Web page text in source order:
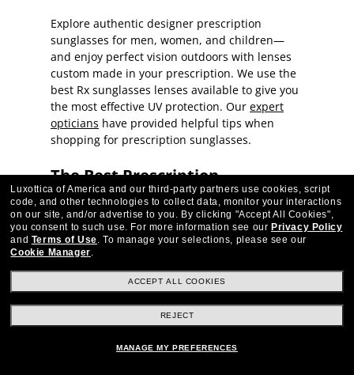
Explore authentic designer prescription
sunglasses for men, women, and children—
and enjoy perfect vision outdoors with lenses
custom made in your prescription. We use the
best Rx sunglasses lenses available to give you
the most effective UV protection. Our expert
opticians have provided helpful tips when
shopping for prescription sunglasses.
The Best Prescription
Sunglasses for Men, Women,
and Kids
styles—chic frames from top designers, sporty
wrapped frames for athletic lifestyles, timeless
looks that imitate the classics, and more—all
available in your own prescription. Protect your
eyes from harsh UV rays on sunny days without
Luxottica of America and our third-party partners use cookies, script
code, and other technologies to collect data, monitor your interactions
on our site, and/or advertise to you. By clicking "Accept All Cookies",
you consent to such use. For more information see our Privacy Policy
and Terms of Use. To manage your selections, please see our
Cookie Manager.
ACCEPT ALL COOKIES
REJECT
MANAGE MY PREFERENCES